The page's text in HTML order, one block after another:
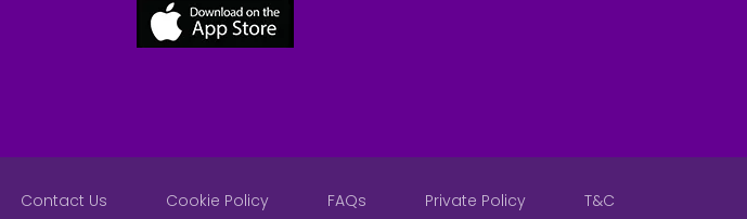
Contact Us Cookie Policy FAQs Private Policy T&C